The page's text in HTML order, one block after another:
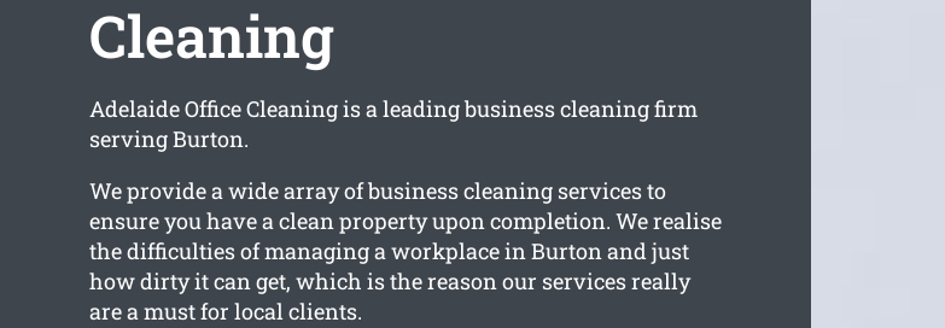
Cleaning
Adelaide Office Cleaning is a leading business cleaning firm
serving Burton.
We provide a wide array of business cleaning services to
ensure you have a clean property upon completion. We realise
the difficulties of managing a workplace in Burton and just
how dirty it can get, which is the reason our services really
are a must for local clients.